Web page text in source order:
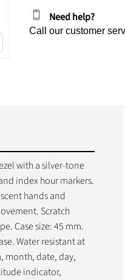
Need help?
Call our customer
with a silver-tone
index hour markers.
hands and
Scratch
Case size: 45 mm.
Water resistant at
month, date, day,
indicator,